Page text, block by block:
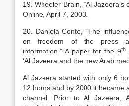
19. Wheeler Brain, “Al Jazeera’s
Online, April 7, 2003.
20. Daniela Conte, “The
on freedom of the press
information.” A paper for the 9th
‘Al Jazeera and the new Arab
Al Jazeera started with only 6
12 hours and by 2000 it became
channel. Prior to Al Jazeera,